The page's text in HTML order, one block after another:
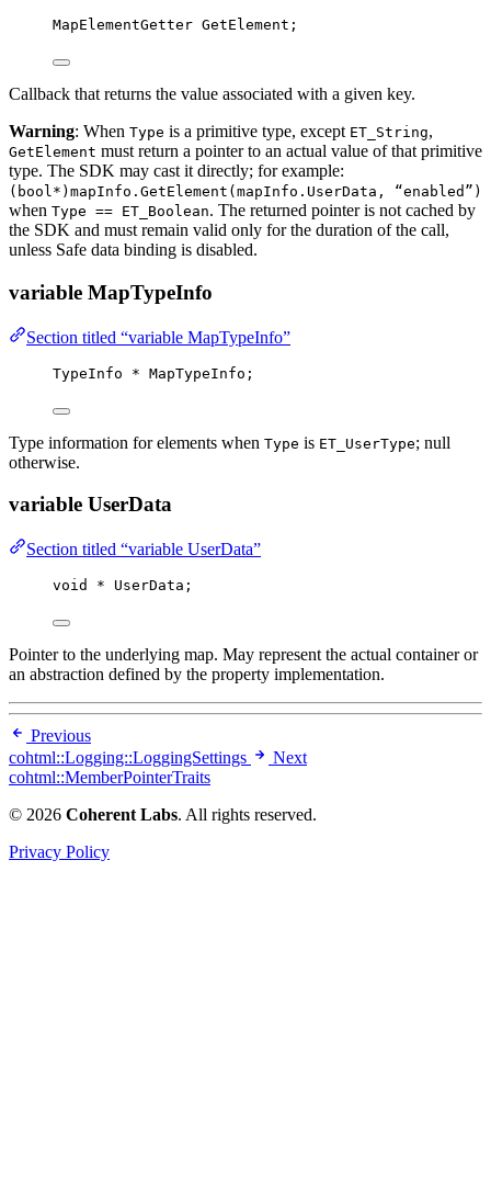
MapElementGetter GetElement;
Callback that returns the value associated with a given key.
Warning: When Type is a primitive type, except ET_String,
GetElement must return a pointer to an actual value of that primitive
type. The SDK may cast it directly; for example:
(bool*)mapInfo.GetElement(mapInfo.UserData, “enabled”)
when Type == ET_Boolean. The returned pointer is not cached by
the SDK and must remain valid only for the duration of the call,
unless Safe data binding is disabled.
variable MapTypeInfo
Section titled “variable MapTypeInfo”
TypeInfo * MapTypeInfo;
Type information for elements when Type is ET_UserType; null
otherwise.
variable UserData
Section titled “variable UserData”
void * UserData;
Pointer to the underlying map. May represent the actual container or
an abstraction defined by the property implementation.
Previous
cohtml::Logging::LoggingSettings
Next
cohtml::MemberPointerTraits
© 2026 Coherent Labs. All rights reserved.
Privacy Policy